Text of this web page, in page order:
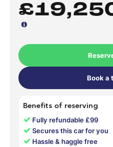
Book a
Benefits of reserving
✓ Fully refundable £99
✓Secures this car for you
✓ Hassle & haggle free